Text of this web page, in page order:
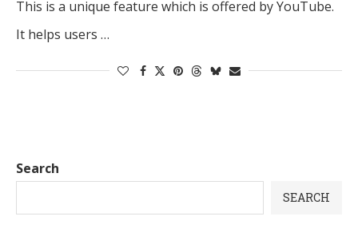
This is a unique feature which is offered by YouTube.
It helps users …
Search
SEARCH